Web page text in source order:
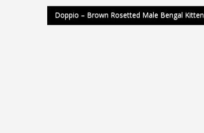
Doppio – Brown Rosetted Male Bengal Kitten